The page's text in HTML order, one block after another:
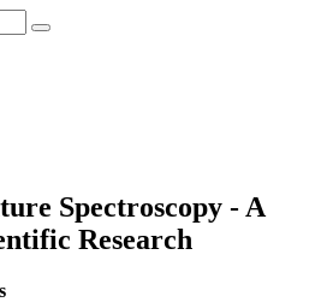
Spectroscopy - A
Research